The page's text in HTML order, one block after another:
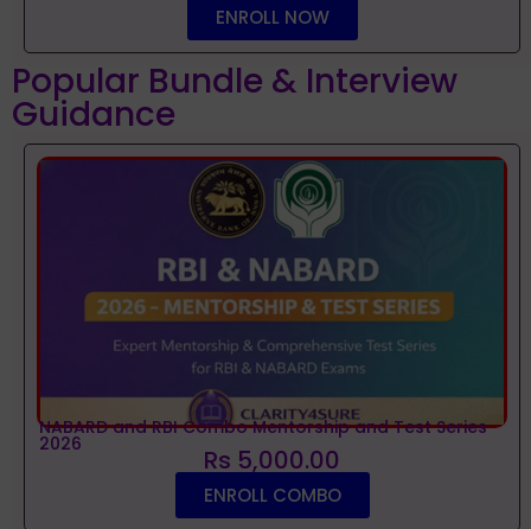
ENROLL NOW
Popular Bundle & Interview
Guidance
NABARD and RBI Combo Mentorship and Test Series
2026 Rs 5,000.00
ENROLL COMBO